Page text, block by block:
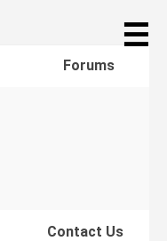
☰
Forums
Contact Us